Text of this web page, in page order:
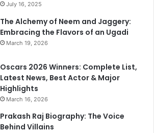
July 16, 2025
The Alchemy of Neem and Jaggery:
Embracing the Flavors of an Ugadi
March 19, 2026
Oscars 2026 Winners: Complete List,
Latest News, Best Actor & Major
Highlights
March 16, 2026
Prakash Raj Biography: The Voice
Behind Villains